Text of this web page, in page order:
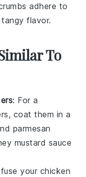
adhere to
flavor.
To
: For a
coat them in a
parmesan
mustard sauce
your chicken